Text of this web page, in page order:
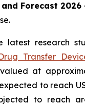
Forecast 2026
latest research
Transfer
at
to reach
to reach